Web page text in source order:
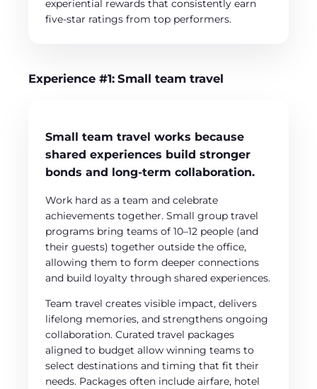
experiential rewards that consistently earn
five-star ratings from top performers.
Experience #1: Small team travel
Small team travel works because
shared experiences build stronger
bonds and long-term collaboration.
Work hard as a team and celebrate
achievements together. Small group travel
programs bring teams of 10–12 people (and
their guests) together outside the office,
allowing them to form deeper connections
and build loyalty through shared experiences.
Team travel creates visible impact, delivers
lifelong memories, and strengthens ongoing
collaboration. Curated travel packages
aligned to budget allow winning teams to
select destinations and timing that fit their
needs. Packages often include airfare, hotel